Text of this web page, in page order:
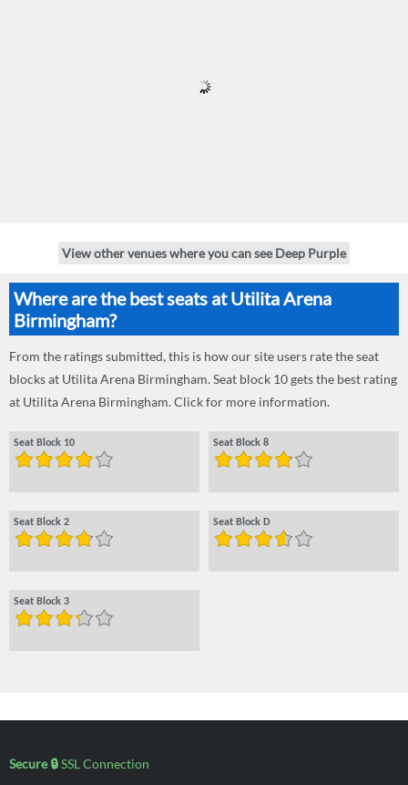
View other venues where you can see Deep Purple
Where are the best seats at Utilita Arena
Birmingham?
From the ratings submitted, this is how our site users rate the seat
blocks at Utilita Arena Birmingham. Seat block 10 gets the best rating
at Utilita Arena Birmingham. Click for more information.
Seat Block 10 Seat Block 8
Seat Block 2 Seat Block D
Seat Block 3
Secure 🔒SSL Connection